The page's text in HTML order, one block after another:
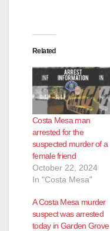
Related
Costa Mesa man
arrested for the
suspected murder of a
female friend
October 22, 2024
In "Costa Mesa"
A Costa Mesa murder
suspect was arrested
today in Garden Grove